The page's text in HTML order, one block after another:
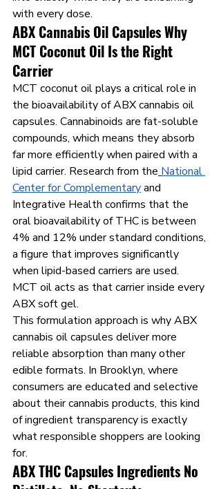
with every dose.
ABX Cannabis Oil Capsules Why
MCT Coconut Oil Is the Right
Carrier
MCT coconut oil plays a critical role in
the bioavailability of ABX cannabis oil
capsules. Cannabinoids are fat-soluble
compounds, which means they absorb
far more efficiently when paired with a
lipid carrier. Research from the National
Center for Complementary and
Integrative Health confirms that the
oral bioavailability of THC is between
4% and 12% under standard conditions,
a figure that improves significantly
when lipid-based carriers are used.
MCT oil acts as that carrier inside every
ABX soft gel.
This formulation approach is why ABX
cannabis oil capsules deliver more
reliable absorption than many other
edible formats. In Brooklyn, where
consumers are educated and selective
about their cannabis products, this kind
of ingredient transparency is exactly
what responsible shoppers are looking
for.
ABX THC Capsules Ingredients No